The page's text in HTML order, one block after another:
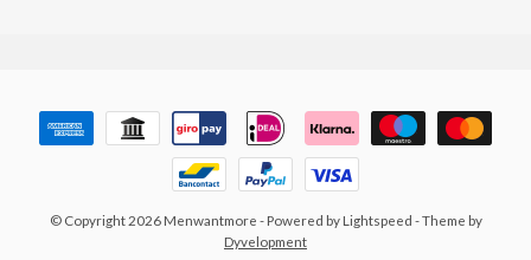
© Copyright 2026 Menwantmore - Powered by Lightspeed - Theme by
Dyvelopment